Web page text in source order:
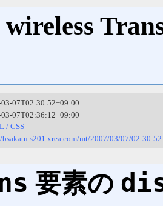
wireless
07T02:30:52+09:00
07T02:36:12+09:00
/ CSS
mt/2007/03/07/02-30-52
要素の